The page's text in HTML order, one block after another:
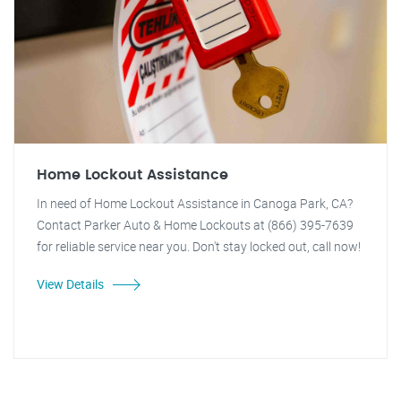
Home Lockout Assistance
In need of Home Lockout Assistance in Canoga Park, CA?
Contact Parker Auto & Home Lockouts at (866) 395-7639
for reliable service near you. Don't stay locked out, call now!
View Details